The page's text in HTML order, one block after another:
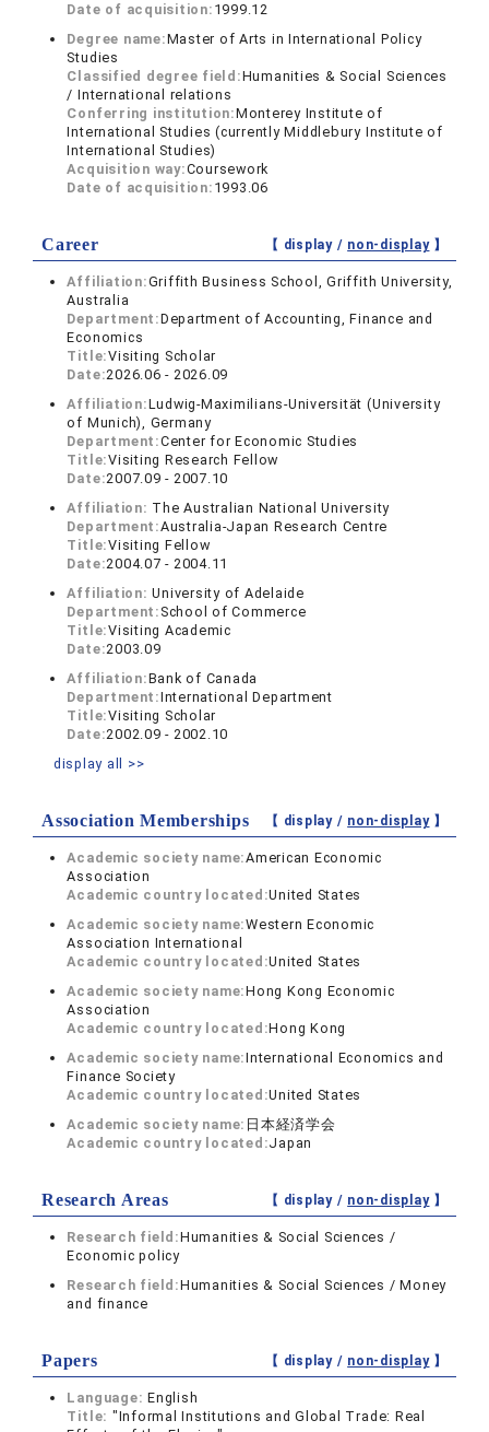
Date of acquisition: 1999.12
Degree name:Master of Arts in International Policy
Studies
Classified degree field:Humanities & Social Sciences
/ International relations
Conferring institution:Monterey Institute of
International Studies (currently Middlebury Institute of
International Studies)
Acquisition way:Coursework
Date of acquisition: 1993.06
Career 【 display / non-display】
Affiliation:Griffith Business School, Griffith University,
Australia
Department:Department of Accounting, Finance and
Economics
Title:Visiting Scholar
Date:2026.06 - 2026.09
Affiliation:Ludwig-Maximilians-Universität (University
of Munich), Germany
Department:Center for Economic Studies
Title:Visiting Research Fellow
Date:2007.09 - 2007.10
Affiliation: The Australian National University
Department:Australia-Japan Research Centre
Title:Visiting Fellow
Date:2004.07 - 2004.11
Affiliation: University of Adelaide
Department: School of Commerce
Title:Visiting Academic
Date:2003.09
Affiliation:Bank of Canada
Department:International Department
Title:Visiting Scholar
Date:2002.09 - 2002.10
display all >>
Association Memberships 【 display / non-display】
Academic society name:American Economic
Association
Academic country located:United States
Academic society name:Western Economic
Association International
Academic country located:United States
Academic society name:Hong Kong Economic
Association
Academic country located:Hong Kong
Academic society name:International Economics and
Finance Society
Academic country located:United States
Academic society name: 日本経済学会
Academic country located:Japan
Research Areas 【 display / non-display】
Research field:Humanities & Social Sciences /
Economic policy
Research field:Humanities & Social Sciences / Money
and finance
Papers 【 display / non-display】
Language:English
Title: "Informal Institutions and Global Trade: Real